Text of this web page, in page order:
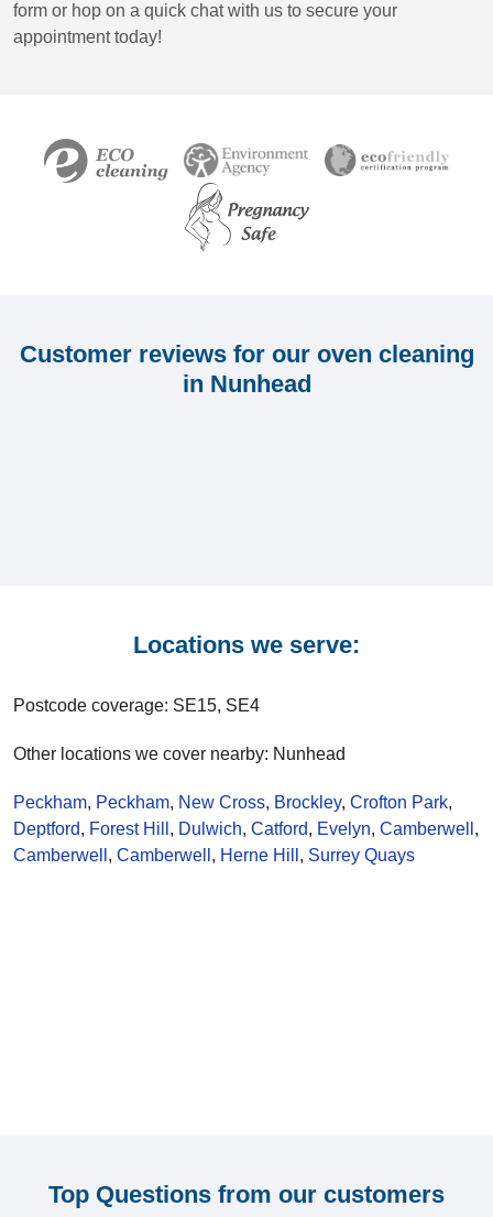
form or hop on a quick chat with us to secure your
appointment today!
Customer reviews for our oven cleaning
in Nunhead
Locations we serve:
Postcode coverage: SE15, SE4
Other locations we cover nearby: Nunhead
Peckham, Peckham, New Cross, Brockley, Crofton Park,
Deptford, Forest Hill , Dulwich, Catford, Evelyn, Camberwell ,
Camberwell , Camberwell , Herne Hill , Surrey Quays
Top Questions from our customers